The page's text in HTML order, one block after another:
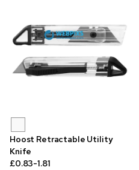
Hoost Retractable Utility
Knife
£0.83-1.81